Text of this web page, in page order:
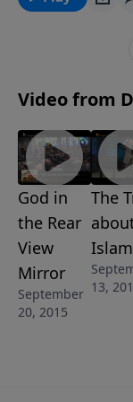
that He really is
Video from
God in
the Rear
View
Mirror
September
20, 2015
The
Islam
13,